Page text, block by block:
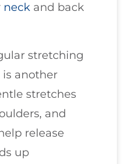
neck and back
stretching
another
stretches
and
release
up